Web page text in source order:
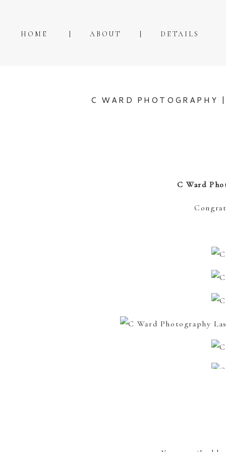
DETAILS
ABOUT
HOME
C WARD PHOTOGRAPHY
C Ward